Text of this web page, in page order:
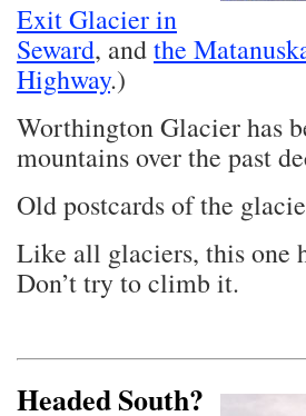
Exit Glacier in
Seward, andthe
Highway.)
Worthington Glacier has
mountains over the past
Old postcards of the
Like all glaciers, this one
Don’t try to climb it.
Headed South?